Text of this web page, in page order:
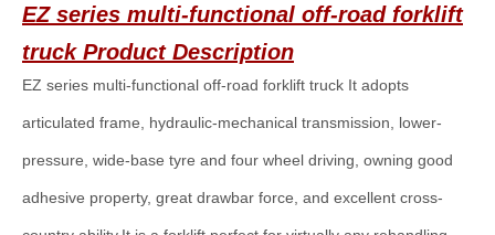
EZ series multi-functional off-road forklift
truckProduct Description
EZ series multi-functional off-road forklift truck It adopts
articulated frame, hydraulic-mechanical transmission, lower-
pressure, wide-base tyre and four wheel driving, owning good
adhesive property, great drawbar force, and excellent cross-